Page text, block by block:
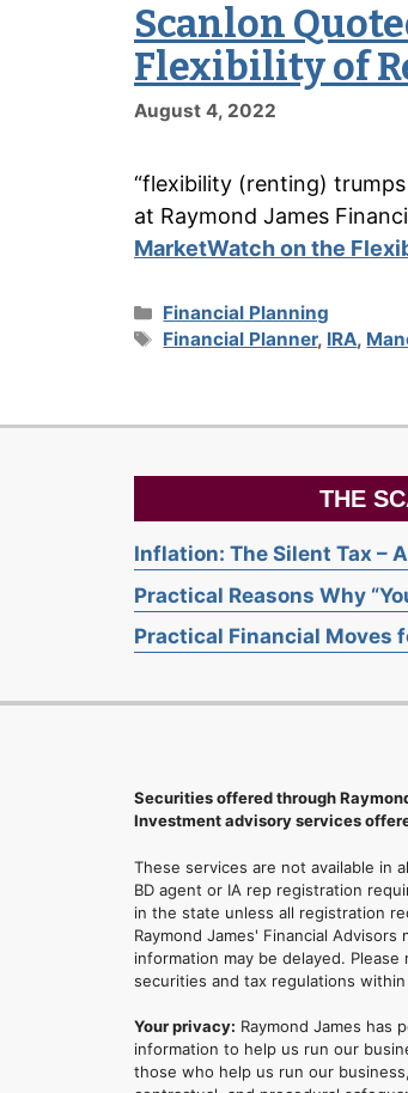
Scanlon
Flexibility of
August 4, 2022
“flexibility (renting)
at Raymond James
MarketWatch on the
Categories
Financial Planning
Tags
Financial Planner, IRA,
THE
Inflation: The Silent Tax –
Practical Reasons Why
Practical Financial Moves
Securities offered through
Investment advisory services
These services are not available in
BD agent or IA rep registration
in the state unless all registration
Raymond James' Financial
information may be delayed.
securities and tax regulations
Your privacy: Raymond James
information to help us run our
those who help us run our